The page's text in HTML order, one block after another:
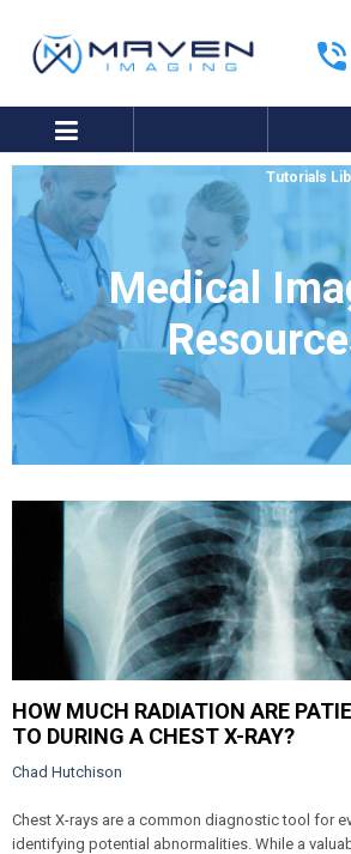
expand/collapse
Tutorials
Medical
HOW MUCH RADIATION ARE
TO DURING A CHEST X-RAY?
Chad Hutchison
Chest X-rays are a common diagnostic tool for
identifying potential abnormalities. While a